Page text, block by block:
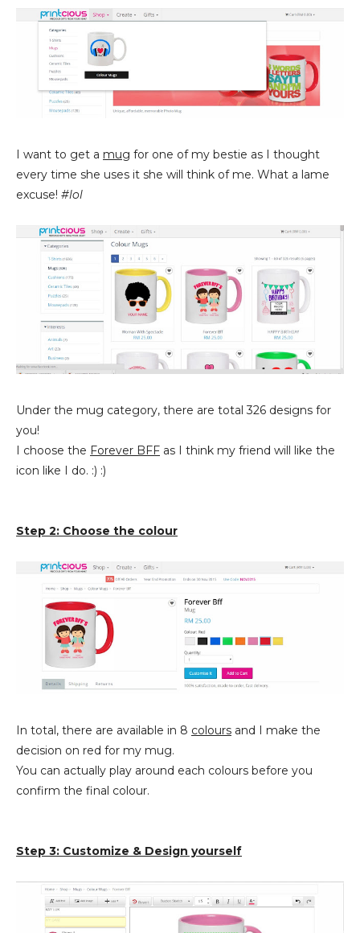
I want to get a mug for one of my bestie as I thought
every time she uses it she will think of me. What a lame
excuse! #lol
Under the mug category, there are total 326 designs for
you!
I choose the Forever BFF as I think my friend will like the
icon like I do. :) :)
Step 2: Choose the colour
In total, there are available in 8 colours and I make the
decision on red for my mug.
You can actually play around each colours before you
confirm the final colour.
Step 3: Customize & Design yourself